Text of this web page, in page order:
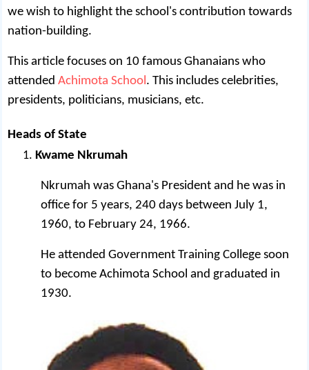
we wish to highlight the school's contribution towards
nation-building.
This article focuses on 10 famous Ghanaians who
attendedAchimota School . This includes celebrities,
presidents, politicians, musicians, etc.
Heads of State
Kwame Nkrumah
Nkrumah was Ghana's President and he was in
office for 5 years, 240 days between July 1,
1960, to February 24, 1966.
He attended Government Training College soon
to become Achimota School and graduated in
1930.